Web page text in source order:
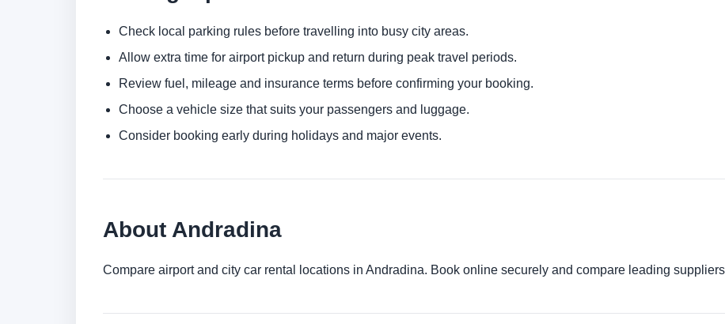
Check local parking rules before travelling into busy city areas.
Allow extra time for airport pickup and return during peak travel periods.
Review fuel, mileage and insurance terms before confirming your booking.
Choose a vehicle size that suits your passengers and luggage.
Consider booking early during holidays and major events.
About Andradina
Compare airport and city car rental locations in Andradina. Book online securely and compare leading